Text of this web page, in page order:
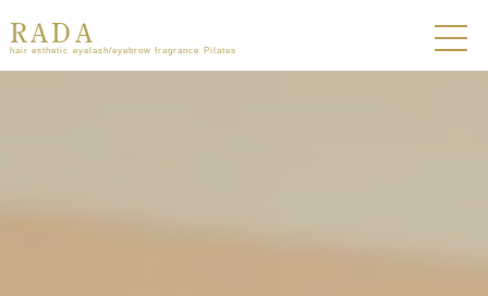
RADA
hair esthetic eyelash/eyebrow fragrance Pilates